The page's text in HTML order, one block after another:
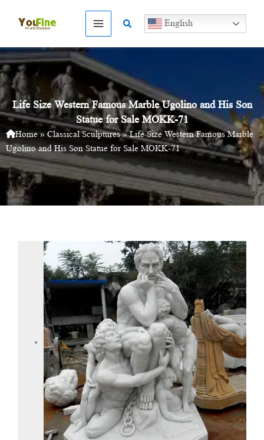
Search English
Life Size Western Famous Marble Ugolino and His Son
Statue for Sale MOKK-71
Home » Classical Sculptures»Life Size Western Famous Marble
Ugolino and His Son Statue for Sale MOKK-71